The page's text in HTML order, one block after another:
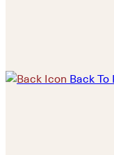
Back To